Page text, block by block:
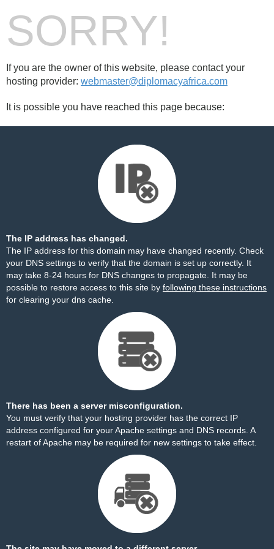
SORRY!
If you are the owner of this website, please contact your
hosting provider: webmaster@diplomacyafrica.com
It is possible you have reached this page because:
The IP address has changed.
The IP address for this domain may have changed recently. Check
your DNS settings to verify that the domain is set up correctly. It
may take 8-24 hours for DNS changes to propagate. It may be
possible to restore access to this site by following these instructions
for clearing your dns cache.
There has been a server misconfiguration.
You must verify that your hosting provider has the correct IP
address configured for your Apache settings and DNS records. A
restart of Apache may be required for new settings to take effect.